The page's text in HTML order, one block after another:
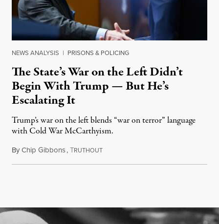
NEWS ANALYSIS | PRISONS & POLICING
The State’s War on the Left Didn’t
Begin With Trump — But He’s
Escalating It
Trump’s war on the left blends “war on terror” language
with Cold War McCarthyism.
ByChip Gibbons,TRUTHOUTJuly 24, 2026